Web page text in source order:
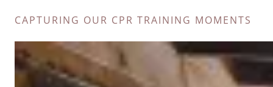
CAPTURING OUR CPR TRAINING MOMENTS